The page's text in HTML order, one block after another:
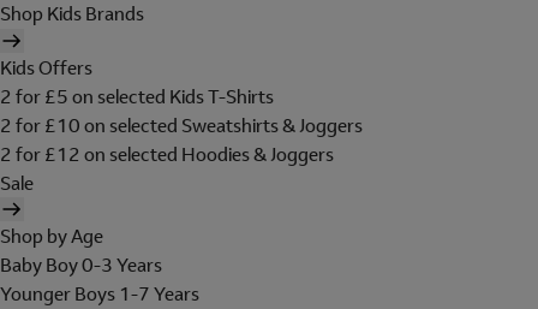
Shop Kids Brands
Kids Offers
2 for £5 on selected Kids T-Shirts
2 for £10 on selected Sweatshirts & Joggers
2 for £12 on selected Hoodies & Joggers
Sale
Shop by Age
Baby Boy 0-3 Years
Younger Boys 1-7 Years